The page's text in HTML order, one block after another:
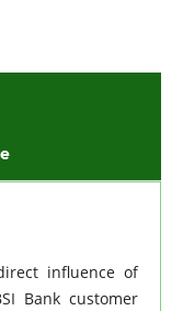
influence of
Bank customer